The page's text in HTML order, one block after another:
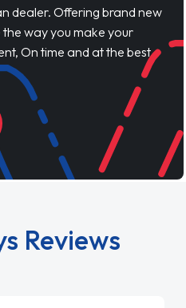
dealer. Offering brand new
the way you make your
On time and at the best
Reviews